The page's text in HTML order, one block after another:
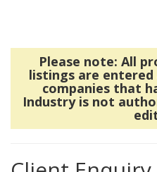
Please note: All
listings are entered
companies that
Industry is not